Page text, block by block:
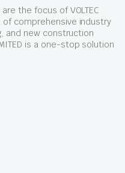
the focus of VOLTEC
of comprehensive industry
and new construction
is a one-stop solution